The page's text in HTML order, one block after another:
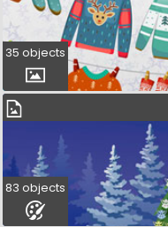
35 objects
83 objects